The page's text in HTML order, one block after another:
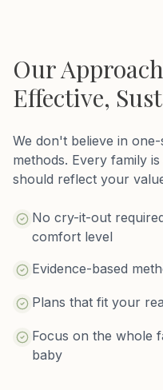
Our
Effective,
We don't believe in
methods. Every family
should reflect your
No cry-it-out
comfort level
Evidence-based
Plans that fit your
Focus on the whole
baby